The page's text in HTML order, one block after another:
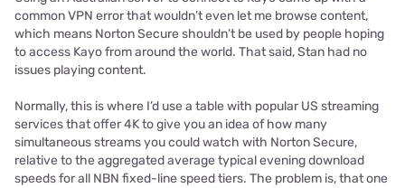
common VPN error that wouldn’t even let me browse content,
which means Norton Secure shouldn’t be used by people hoping
to access Kayo from around the world. That said, Stan had no
issues playing content.
Normally, this is where I’d use a table with popular US streaming
services that offer 4K to give you an idea of how many
simultaneous streams you could watch with Norton Secure,
relative to the aggregated average typical evening download
speeds for all NBN fixed-line speed tiers. The problem is, that one